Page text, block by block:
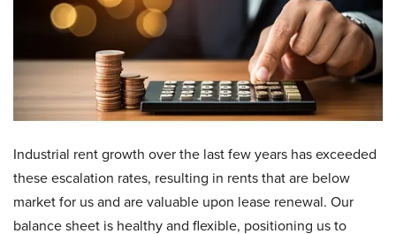
Industrial rent growth over the last few years has exceeded
these escalation rates, resulting in rents that are below
market for us and are valuable upon lease renewal. Our
balance sheet is healthy and flexible, positioning us to